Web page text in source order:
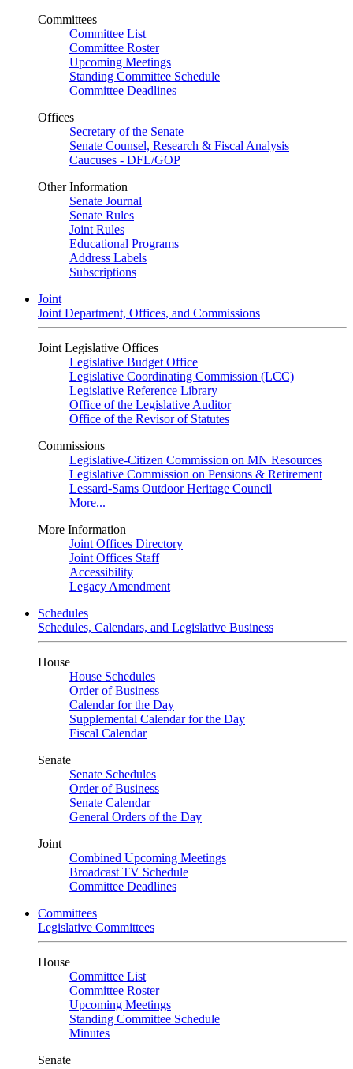
Committees
Committee List
Committee Roster
Upcoming Meetings
Standing Committee Schedule
Committee Deadlines
Offices
Secretary of the Senate
Senate Counsel, Research & Fiscal Analysis
Caucuses - DFL/GOP
Other Information
Senate Journal
Senate Rules
Joint Rules
Educational Programs
Address Labels
Subscriptions
Joint
Joint Department, Offices, and Commissions
Joint Legislative Offices
Legislative Budget Office
Legislative Coordinating Commission (LCC)
Legislative Reference Library
Office of the Legislative Auditor
Office of the Revisor of Statutes
Commissions
Legislative-Citizen Commission on MN Resources
Legislative Commission on Pensions & Retirement
Lessard-Sams Outdoor Heritage Council
More...
More Information
Joint Offices Directory
Joint Offices Staff
Accessibility
Legacy Amendment
Schedules
Schedules, Calendars, and Legislative Business
House
House Schedules
Order of Business
Calendar for the Day
Supplemental Calendar for the Day
Fiscal Calendar
Senate
Senate Schedules
Order of Business
Senate Calendar
General Orders of the Day
Joint
Combined Upcoming Meetings
Broadcast TV Schedule
Committee Deadlines
Committees
Legislative Committees
House
Committee List
Committee Roster
Upcoming Meetings
Standing Committee Schedule
Minutes
Senate